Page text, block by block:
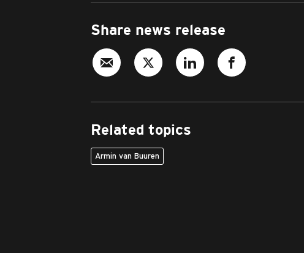
Share news release
Related topics
Armin van Buuren